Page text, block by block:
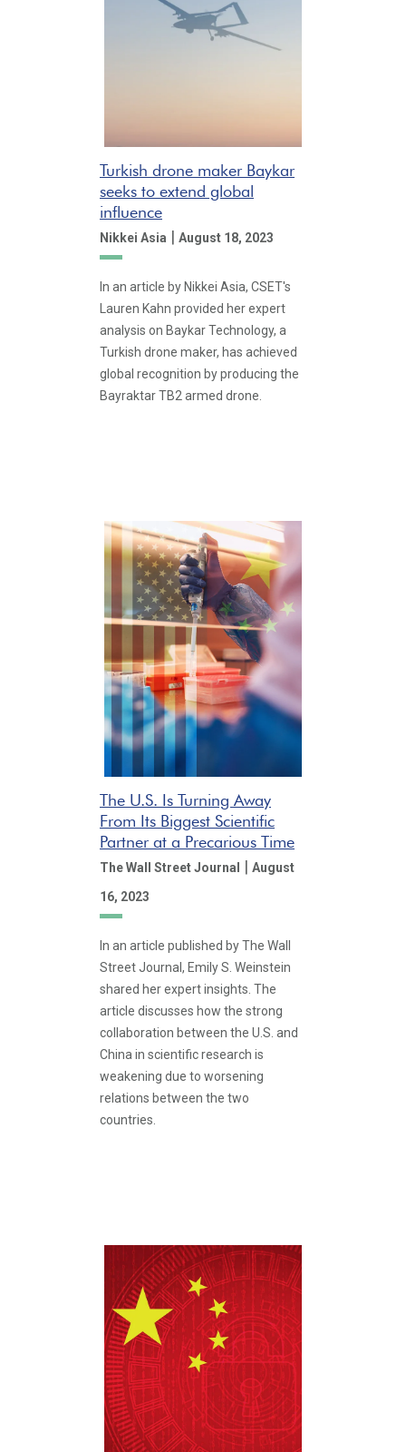
Turkish drone maker Baykar
seeks to extend global
influence
Nikkei Asia | August 18, 2023
In an article by Nikkei Asia, CSET's
Lauren Kahn provided her expert
analysis on Baykar Technology, a
Turkish drone maker, has achieved
global recognition by producing the
Bayraktar TB2 armed drone.
The U.S. Is Turning Away
From Its Biggest Scientific
Partner at a Precarious Time
The Wall Street Journal | August
16, 2023
In an article published by The Wall
Street Journal, Emily S. Weinstein
shared her expert insights. The
article discusses how the strong
collaboration between the U.S. and
China in scientific research is
weakening due to worsening
relations between the two
countries.